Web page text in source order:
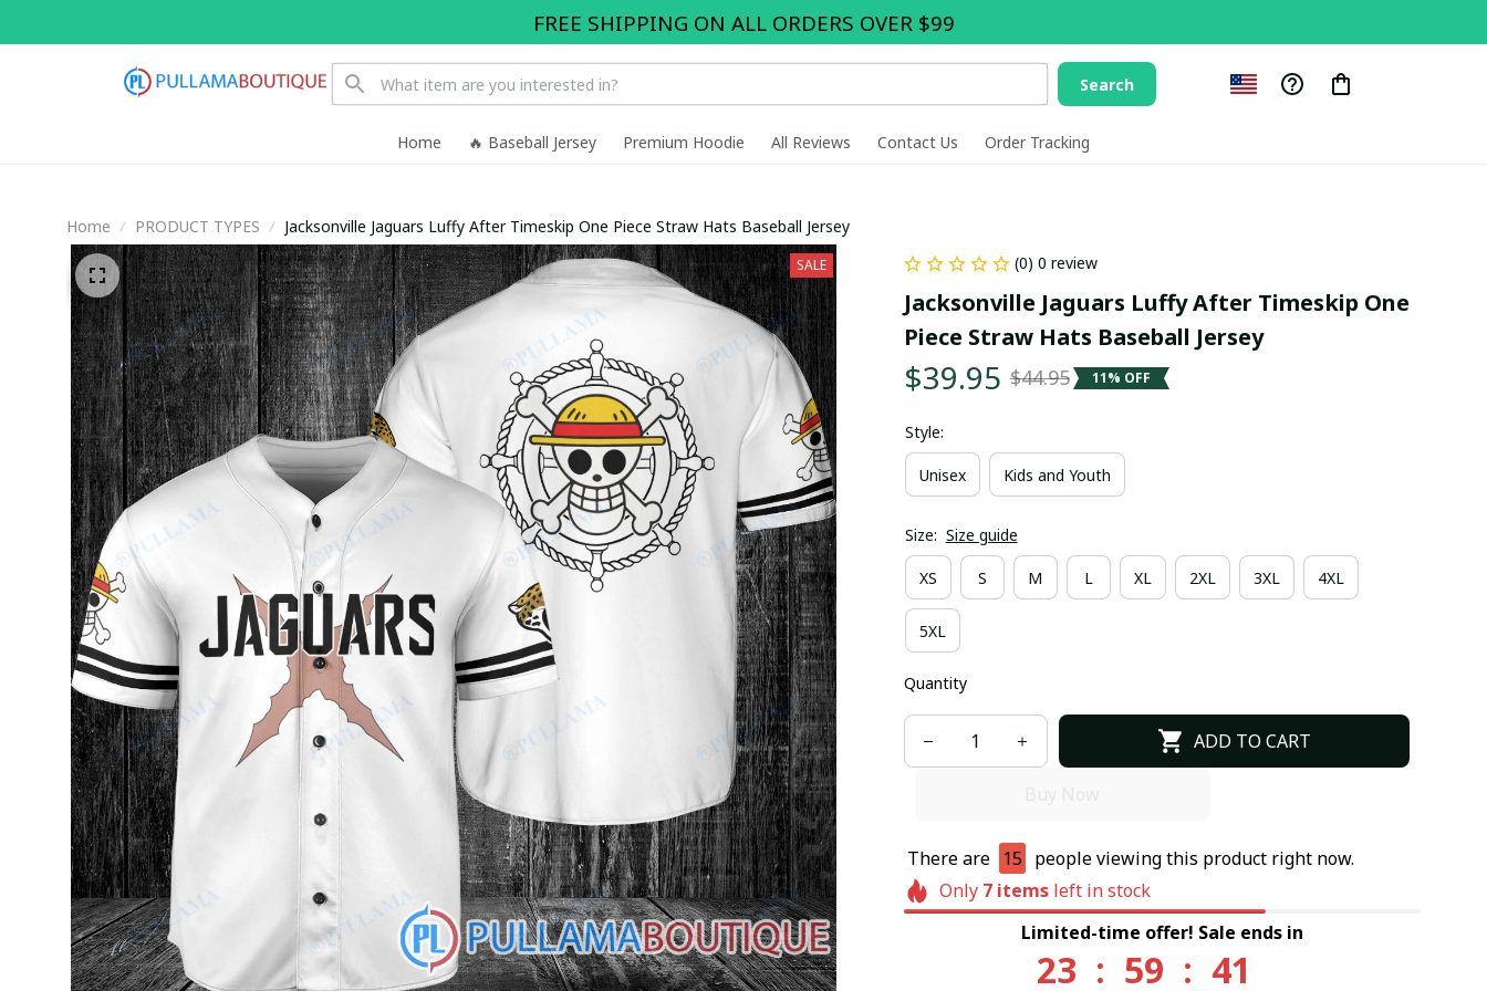
FREE SHIPPING ON ALL ORDERS OVER $99
Search
Home 🔥 Baseball Jersey Premium Hoodie All Reviews Contact Us Order Tracking
Home PRODUCT TYPES Jacksonville Jaguars Luffy After Timeskip One Piece Straw Hats Baseball Jersey
SALE (0) 0 review
Jacksonville Jaguars Luffy After Timeskip One
Piece Straw Hats Baseball Jersey
$39.95 $44.95 11% OFF
Style:
Unisex Kids and Youth
Size: Size guide
XS S M L XL 2XL 3XL 4XL
5XL
Quantity
ADD TO CART
There are 15 people viewing this product right now.
Only 7 items left in stock
Limited-time offer! Sale ends in
23 : 59 : 40